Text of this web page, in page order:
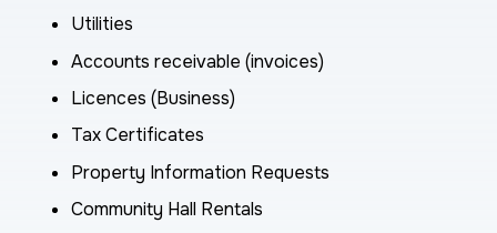
Utilities
Accounts receivable (invoices)
Licences (Business)
Tax Certificates
Property Information Requests
Community Hall Rentals